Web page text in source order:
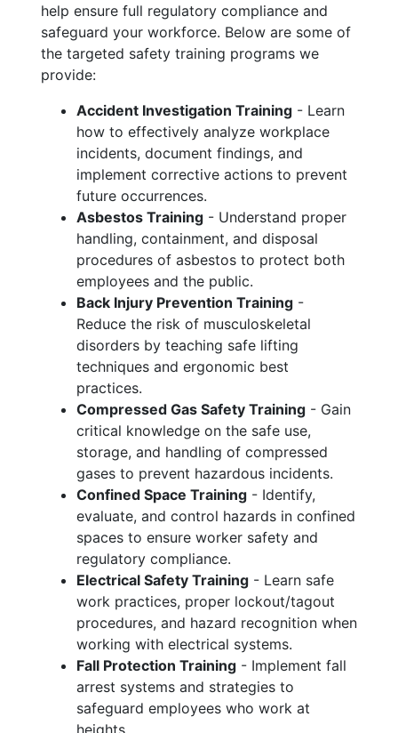
help ensure full regulatory compliance and
safeguard your workforce. Below are some of
the targeted safety training programs we
provide:
Accident Investigation Training - Learn
how to effectively analyze workplace
incidents, document findings, and
implement corrective actions to prevent
future occurrences.
Asbestos Training - Understand proper
handling, containment, and disposal
procedures of asbestos to protect both
employees and the public.
Back Injury Prevention Training -
Reduce the risk of musculoskeletal
disorders by teaching safe lifting
techniques and ergonomic best
practices.
Compressed Gas Safety Training - Gain
critical knowledge on the safe use,
storage, and handling of compressed
gases to prevent hazardous incidents.
Confined Space Training - Identify,
evaluate, and control hazards in confined
spaces to ensure worker safety and
regulatory compliance.
Electrical Safety Training - Learn safe
work practices, proper lockout/tagout
procedures, and hazard recognition when
working with electrical systems.
Fall Protection Training - Implement fall
arrest systems and strategies to
safeguard employees who work at